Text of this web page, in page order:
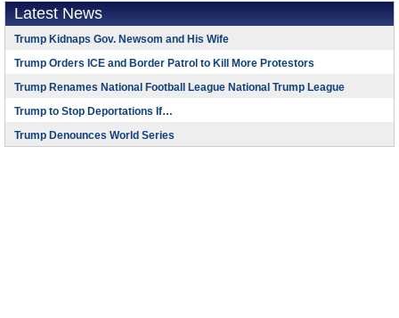
Latest News
Trump Kidnaps Gov. Newsom and His Wife
Trump Orders ICE and Border Patrol to Kill More Protestors
Trump Renames National Football League National Trump League
Trump to Stop Deportations If…
Trump Denounces World Series